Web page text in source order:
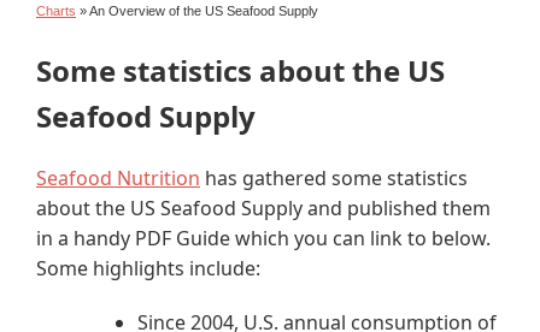
Charts » An Overview of the US Seafood Supply
Some statistics about the US
Seafood Supply
Seafood Nutrition has gathered some statistics
about the US Seafood Supply and published them
in a handy PDF Guide which you can link to below.
Some highlights include:
Since 2004, U.S. annual consumption of